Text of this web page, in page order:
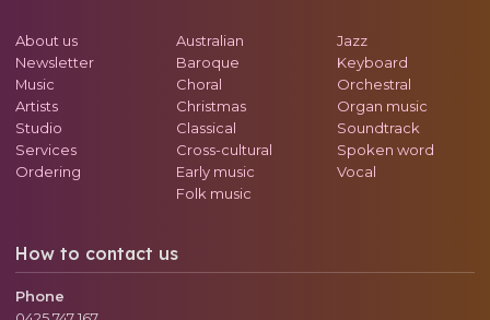
About us
Newsletter
Music
Artists
Studio
Services
Ordering
Australian
Baroque
Choral
Christmas
Classical
Cross-cultural
Early music
Folk music
Jazz
Keyboard
Orchestral
Organ music
Soundtrack
Spoken word
Vocal
How to contact us
Phone